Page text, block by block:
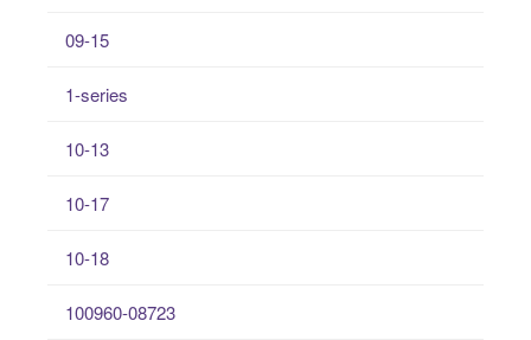
09-15
1-series
10-13
10-17
10-18
100960-08723